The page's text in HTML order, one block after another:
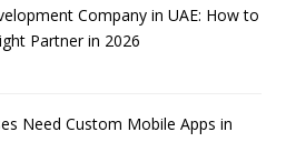
Company in UAE: How to
Partner in 2026
Need Custom Mobile Apps in